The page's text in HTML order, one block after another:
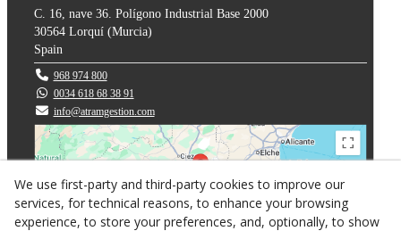
C. 16, nave 36. Polígono Industrial Base 2000
30564 Lorquí (Murcia)
Spain
968 974 800
0034 618 68 38 91
info@atramgestion.com
We use first-party and third-party cookies to improve our
services, for technical reasons, to enhance your browsing
experience, to store your preferences, and, optionally, to show